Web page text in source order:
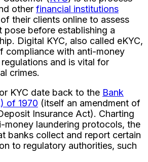
other financial institutions
their clients online to assess
pose before establishing a
Digital KYC, also called eKYC,
compliance with anti-money
and is vital for
crimes.
KYC date back to the Bank
of 1970 (itself an amendment of
Insurance Act). Charting
money laundering protocols, the
banks collect and report certain
to regulatory authorities, such